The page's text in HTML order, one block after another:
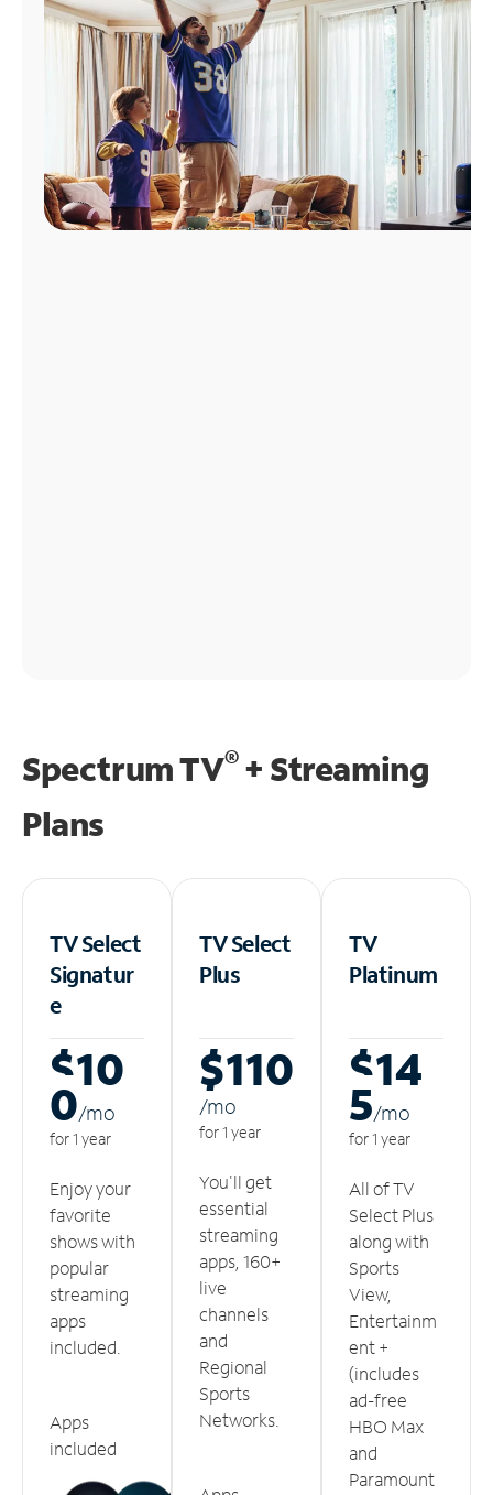
Spectrum TV®+ Streaming
Plans
TV Select
Signatur
e
$10
0/mo
for 1 year
Enjoy your
favorite
shows with
popular
streaming
apps
included.
Apps
included
TV Select
Plus
$110
/mo
for 1 year
You'll get
essential
streaming
apps, 160+
live
channels
and
Regional
Sports
Networks.
TV
Platinum
$14
5/mo
for 1 year
All of TV
Select Plus
along with
Sports
View,
Entertainm
ent +
(includes
ad-free
HBO Max
and
Paramount